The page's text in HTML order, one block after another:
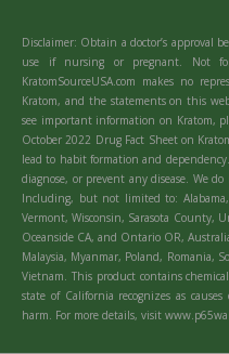
Disclaimer: Obtain a doctor’s approval
use if nursing or pregnant. Not
KratomSourceUSA.com makes no
Kratom, and the statements on this
see important information on Kratom,
October 2022 Drug Fact Sheet on
lead to habit formation and
diagnose, or prevent any disease. We
Including, but not limited to: Alabama,
Vermont, Wisconsin, Sarasota County,
Oceanside CA, and Ontario OR,
Malaysia, Myanmar, Poland, Romania,
Vietnam. This product contains
state of California recognizes as
harm. For more details, visit